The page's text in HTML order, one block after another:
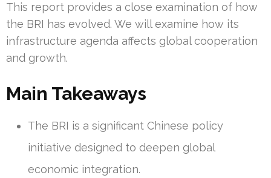
This report provides a close examination of how
the BRI has evolved. We will examine how its
infrastructure agenda affects global cooperation
and growth.
Main Takeaways
The BRI is a significant Chinese policy
initiative designed to deepen global
economic integration.